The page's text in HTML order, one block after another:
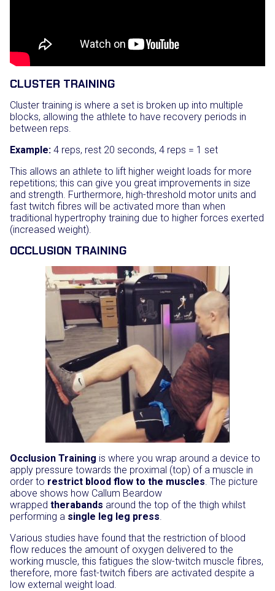
CLUSTER TRAINING
Cluster training is where a set is broken up into multiple
blocks, allowing the athlete to have recovery periods in
between reps.
Example: 4 reps, rest 20 seconds, 4 reps = 1 set
This allows an athlete to lift higher weight loads for more
repetitions; this can give you great improvements in size
and strength. Furthermore, high-threshold motor units and
fast twitch fibres will be activated more than when
traditional hypertrophy training due to higher forces exerted
(increased weight).
OCCLUSION TRAINING
Occlusion Training is where you wrap around a device to
apply pressure towards the proximal (top) of a muscle in
order to restrict blood flow to the muscles . The picture
above shows how Callum Beardow
wrapped therabands around the top of the thigh whilst
performing a single leg leg press
Various studies have found that the restriction of blood
flow reduces the amount of oxygen delivered to the
working muscle, this fatigues the slow-twitch muscle fibres,
therefore, more fast-twitch fibers are activated despite a
low external weight load.